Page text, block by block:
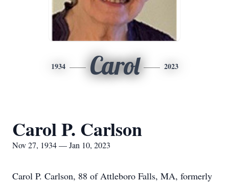
1934 Carol 2023
Carol P. Carlson
Nov 27, 1934 — Jan 10, 2023
Carol P. Carlson, 88 of Attleboro Falls, MA, formerly